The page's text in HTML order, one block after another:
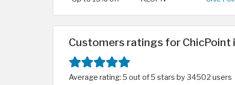
Customers ratings for ChicPoint
Average rating: 5 out of 5 stars by 34502 users